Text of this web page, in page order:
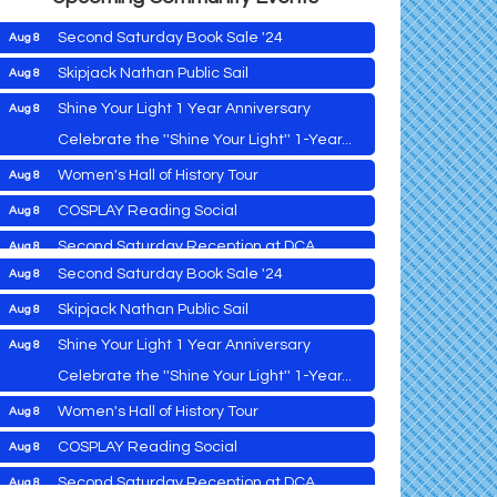
Second Saturday Book Sale '24
Skipjack Nathan Public Sail
Shine Your Light 1 Year Anniversary
Celebrate the ''Shine Your Light'' 1-Year...
Women's Hall of History Tour
COSPLAY Reading Social
Second Saturday Reception at DCA
Aug 8 Tranzfusion @ Old Salty's
Aug 8 Jimmy Charles in Concert
Aug 9 Maryland Shop Free Week
East New Market Farmer's Market
Aug 9 East New Market's Book Club
Aug 10 Town of Hurlock Council Meeting
Aug 10 City of Cambridge Council Meeting
Aug 6 Blue Point Provision Deck Party
Aug 7 Vets Helping Vets
Aug 8 Yoga with Patty
Second Saturday Book Sale '24
Skipjack Nathan Public Sail
Shine Your Light 1 Year Anniversary
Celebrate the ''Shine Your Light'' 1-Year...
Women's Hall of History Tour
COSPLAY Reading Social
Second Saturday Reception at DCA
Aug 6 Cambridge Farmers Market 2026
Aug 6 Blue Point Provision Deck Party
Aug 7 Vets Helping Vets